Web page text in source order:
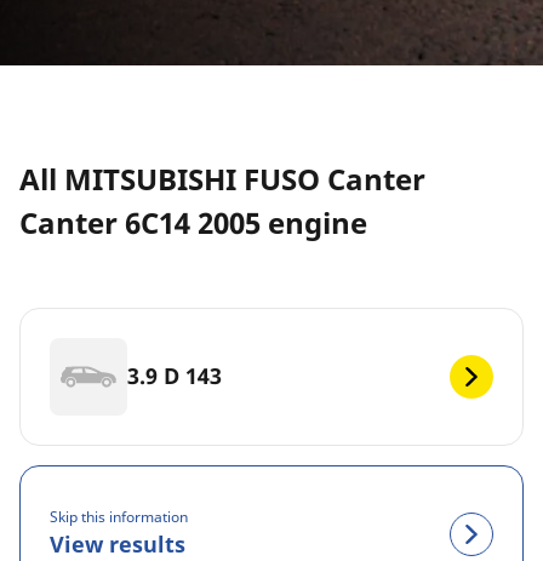
All MITSUBISHI FUSO Canter
Canter 6C14 2005 engine
3.9 D 143
Skip this information
View results